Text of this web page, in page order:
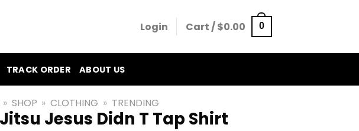
Login Cart /$0.00 0
TRACK ORDER ABOUT US
» SHOP » CLOTHING » TRENDING
Jesus Didn T Tap Shirt